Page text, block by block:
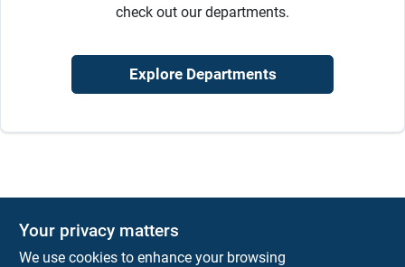
Sign In
check out our departments.
Explore Departments
Your privacy matters
We use cookies to enhance your browsing